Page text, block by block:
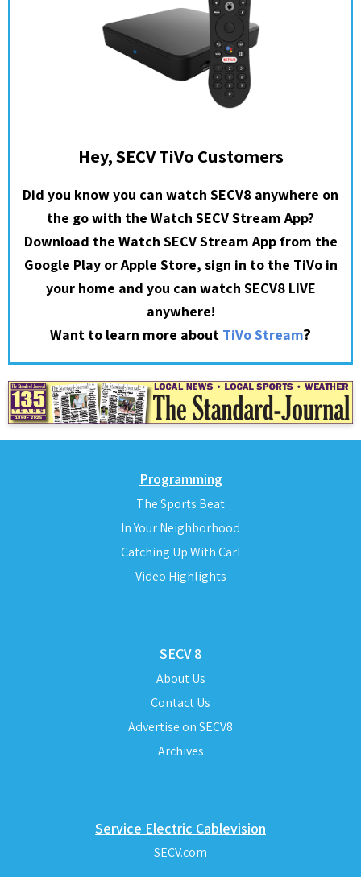
Hey, SECV TiVo Customers
Did you know you can watch SECV8 anywhere on
the go with the Watch SECV Stream App?
Download the Watch SECV Stream App from the
Google Play or Apple Store, sign in to the TiVo in
your home and you can watch SECV8 LIVE
anywhere!
Want to learn more about TiVo Stream?
Programming
The Sports Beat
In Your Neighborhood
Catching Up With Carl
Video Highlights
SECV 8
About Us
Contact Us
Advertise on SECV8
Archives
Service Electric Cablevision
SECV.com